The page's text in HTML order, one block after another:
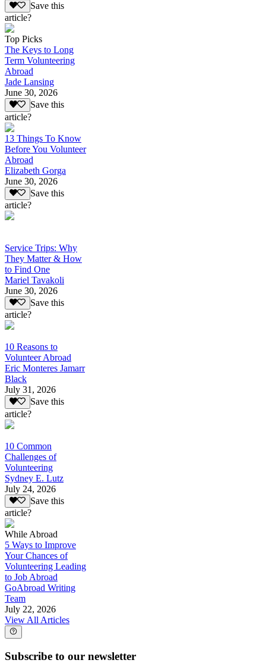
Save this
article?
Top Picks
The Keys to Long
Term Volunteering
Abroad
Jade Lansing
June 30, 2026
Save this
article?
13 Things To Know
Before You Volunteer
Abroad
Elizabeth Gorga
June 30, 2026
Save this
article?
Service Trips: Why
They Matter & How
to Find One
Mariel Tavakoli
June 30, 2026
Save this
article?
10 Reasons to
Volunteer Abroad
Eric Monteres Jamarr
Black
July 31, 2026
Save this
article?
10 Common
Challenges of
Volunteering
Sydney E. Lutz
July 24, 2026
Save this
article?
While Abroad
5 Ways to Improve
Your Chances of
Volunteering Leading
to Job Abroad
GoAbroad Writing
Team
July 22, 2026
View All Articles
Subscribe to our newsletter